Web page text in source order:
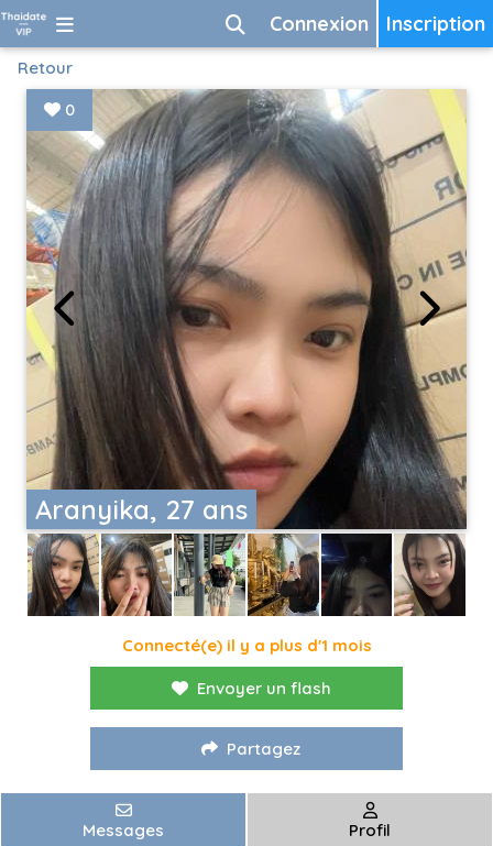
Inscription
Connexion
Retour
Aranyika, 27 ans
0
Connecté(e) il y a plus d'1 mois
Envoyer un flash
Partagez
Messages Profil